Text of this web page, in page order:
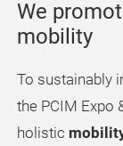
We
mobility
To sustainably
the PCIM Expo
holistic